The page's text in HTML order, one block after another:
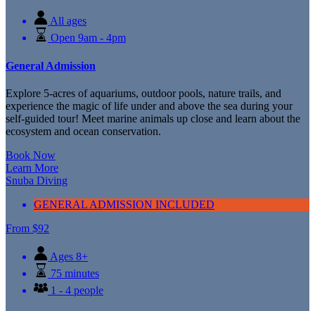
All ages
Open 9am - 4pm
General Admission
Explore 5-acres of aquariums, outdoor pools, nature trails, and
experience the magic of life under and above the sea during your
self-guided tour! Meet marine animals up close and learn about the
ecosystem and ocean conservation.
Book Now
Learn More
Snuba Diving
GENERAL ADMISSION INCLUDED
From $92
Ages 8+
75 minutes
1 - 4 people